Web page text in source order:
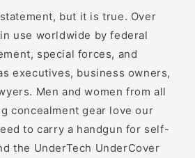
but it is true. Over
use worldwide by federal
special forces, and
executives, business owners,
Men and women from all
concealment gear love our
to carry a handgun for self-
the UnderTech UnderCover